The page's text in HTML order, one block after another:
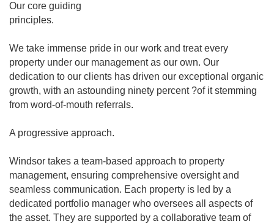
Our core guiding
principles.
We take immense pride in our work and treat every
property under our management as our own. Our
dedication to our clients has driven our exceptional organic
growth, with an astounding ninety percent ?of it stemming
from word-of-mouth referrals.
A progressive approach.
Windsor takes a team-based approach to property
management, ensuring comprehensive oversight and
seamless communication. Each property is led by a
dedicated portfolio manager who oversees all aspects of
the asset. They are supported by a collaborative team of